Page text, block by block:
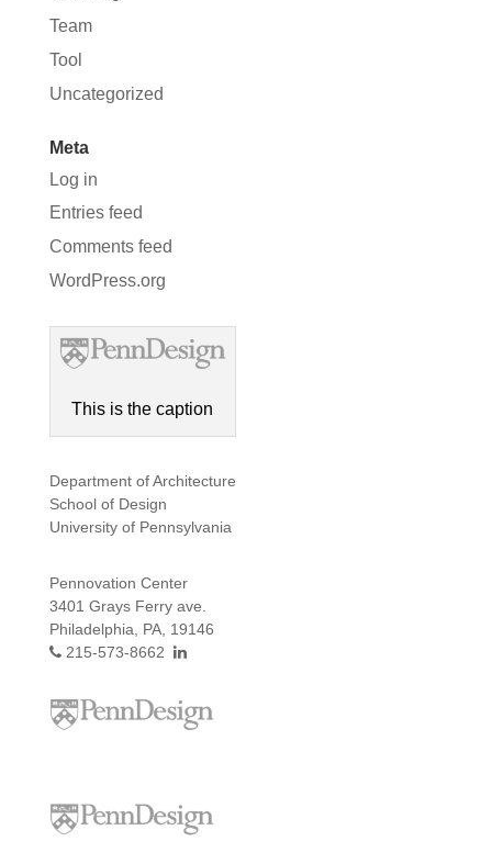
Team
Tool
Uncategorized
Meta
Log in
Entries feed
Comments feed
WordPress.org
This is the caption
Department of Architecture
School of Design
University of Pennsylvania
Pennovation Center
3401 Grays Ferry ave.
Philadelphia, PA, 19146
215-573-8662